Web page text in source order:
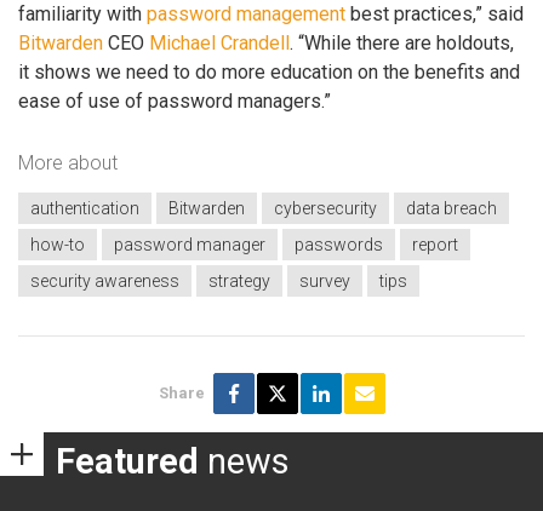
familiarity with password management best practices,” said
Bitwarden CEO Michael Crandell. “While there are holdouts,
it shows we need to do more education on the benefits and
ease of use of password managers.”
More about
authentication Bitwarden cybersecurity
data breach
how-to
password manager passwords
report
security awareness
strategy survey tips
Share
Featured news